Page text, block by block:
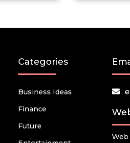
Categories
Business Ideas
Finance
Future
Web